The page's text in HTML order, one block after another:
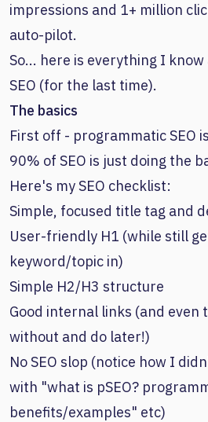
impressions and 1+ million
auto-pilot.
So... here is everything I
SEO (for the last time).
The basics
First off - programmatic SEO
90% of SEO is just doing the
Here's my SEO checklist:
Simple, focused title tag and
User-friendly H1 (while still
keyword/topic in)
Simple H2/H3 structure
Good internal links (and even
without and do later!)
No SEO slop (notice how I
with "what is pSEO?
benefits/examples" etc)